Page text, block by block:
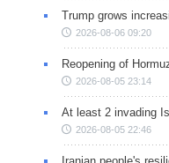
Trump grows
2026-08-06 09:20
Reopening of
2026-08-05 23:14
At least 2 invading
2026-08-05 22:46